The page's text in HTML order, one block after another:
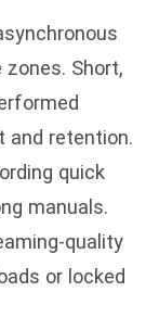
Short,
and retention.
quick
manuals.
quality
or locked